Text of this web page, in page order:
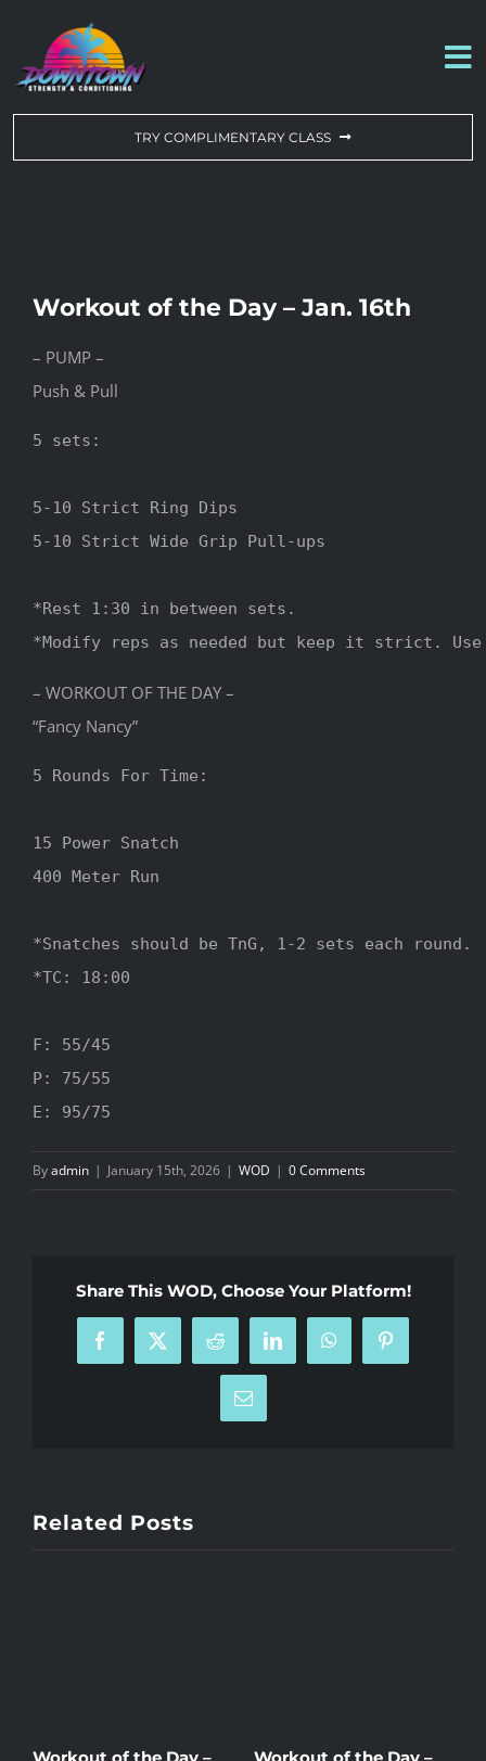
content
ABOUT US
CONTACT US
TRY COMPLIMENTARY CLASS
Workout of the Day – Jan. 16th
– PUMP –
Push & Pull
5 sets:
5-10 Strict Ring Dips
5-10 Strict Wide Grip Pull-ups
*Rest 1:30 in between sets.
*Modify reps as needed but keep it strict. Use
– WORKOUT OF THE DAY –
“Fancy Nancy”
5 Rounds For Time:
15 Power Snatch
400 Meter Run
*Snatches should be TnG, 1-2 sets each round.
*TC: 18:00
F: 55/45
P: 75/55
E: 95/75
Byadmin | January 15th, 2026 | WOD | 0 Comments
Share This WOD, Choose Your Platform!
Facebook
X Reddit LinkedInWhatsAppPinterest
Email
Related Posts